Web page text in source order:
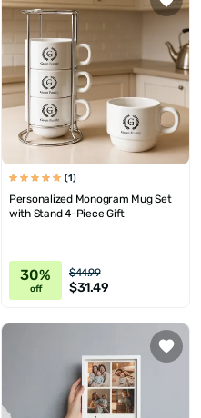
(1)
Personalized Monogram Mug Set
with Stand 4-Piece Gift
30%
off
$44.99
$31.49